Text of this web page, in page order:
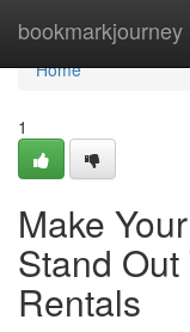
bookmarkjourney
Home
Home
1
Make
Stand
Rentals